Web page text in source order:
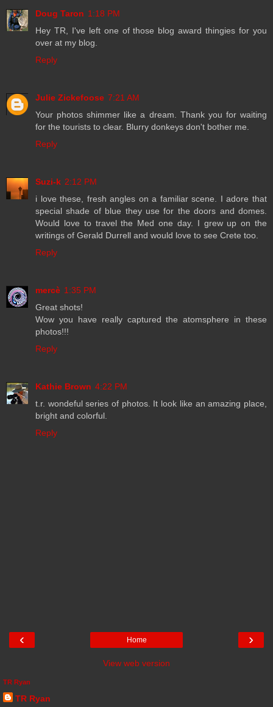
Doug Taron 1:18 PM
Hey TR, I've left one of those blog award thingies for you
over at my blog.
Reply
Julie Zickefoose 7:21 AM
Your photos shimmer like a dream. Thank you for waiting
for the tourists to clear. Blurry donkeys don't bother me.
Reply
Suzi-k 2:12 PM
i love these, fresh angles on a familiar scene. I adore that
special shade of blue they use for the doors and domes.
Would love to travel the Med one day. I grew up on the
writings of Gerald Durrell and would love to see Crete too.
Reply
mercè 1:35 PM
Great shots!
Wow you have really captured the atomsphere in these
photos!!!
Reply
Kathie Brown 4:22 PM
t.r. wondeful series of photos. It look like an amazing place,
bright and colorful.
Reply
‹ ›
Home
View web version
TR Ryan
TR Ryan